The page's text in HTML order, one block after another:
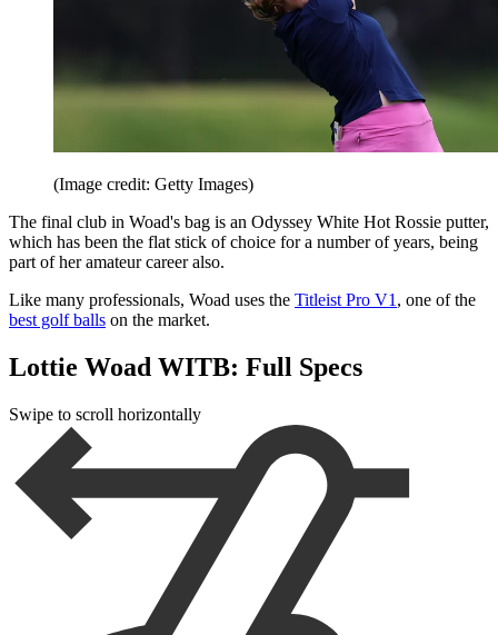
(Image credit: Getty Images)
The final club in Woad's bag is an Odyssey White Hot Rossie putter,
which has been the flat stick of choice for a number of years, being
part of her amateur career also.
Like many professionals, Woad uses the Titleist Pro V1 , one of the
best golf balls on the market.
Lottie Woad WITB: Full Specs
Swipe to scroll horizontally